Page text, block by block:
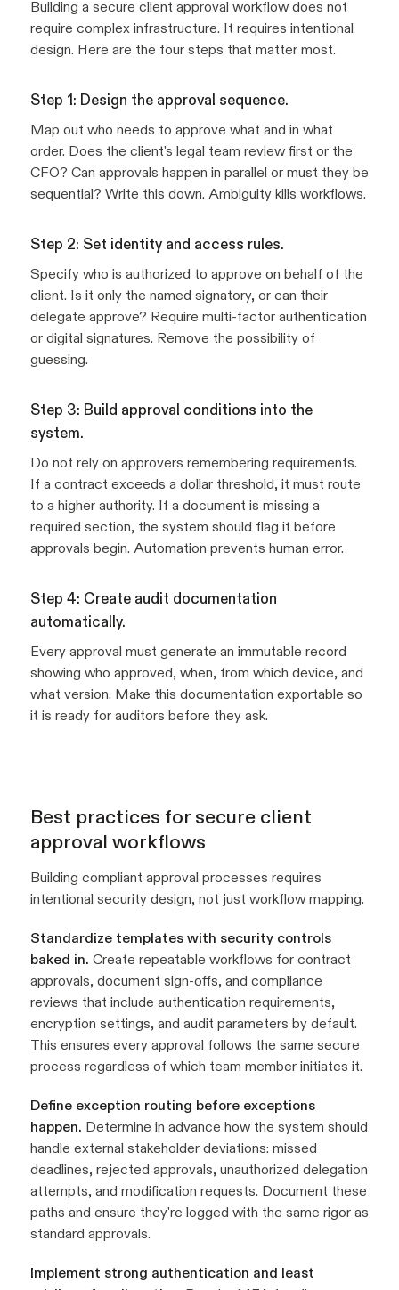
Building a secure client approval workflow does not
require complex infrastructure. It requires intentional
design. Here are the four steps that matter most.
Step 1: Design the approval sequence.
Map out who needs to approve what and in what
order. Does the client's legal team review first or the
CFO? Can approvals happen in parallel or must they be
sequential? Write this down. Ambiguity kills workflows.
Step 2: Set identity and access rules.
Specify who is authorized to approve on behalf of the
client. Is it only the named signatory, or can their
delegate approve? Require multi-factor authentication
or digital signatures. Remove the possibility of
guessing.
Step 3: Build approval conditions into the
system.
Do not rely on approvers remembering requirements.
If a contract exceeds a dollar threshold, it must route
to a higher authority. If a document is missing a
required section, the system should flag it before
approvals begin. Automation prevents human error.
Step 4: Create audit documentation
automatically.
Every approval must generate an immutable record
showing who approved, when, from which device, and
what version. Make this documentation exportable so
it is ready for auditors before they ask.
Best practices for secure client
approval workflows
Building compliant approval processes requires
intentional security design, not just workflow mapping.
Standardize templates with security controls
baked in. Create repeatable workflows for contract
approvals, document sign-offs, and compliance
reviews that include authentication requirements,
encryption settings, and audit parameters by default.
This ensures every approval follows the same secure
process regardless of which team member initiates it.
Define exception routing before exceptions
happen. Determine in advance how the system should
handle external stakeholder deviations: missed
deadlines, rejected approvals, unauthorized delegation
attempts, and modification requests. Document these
paths and ensure they're logged with the same rigor as
standard approvals.
Implement strong authentication and least